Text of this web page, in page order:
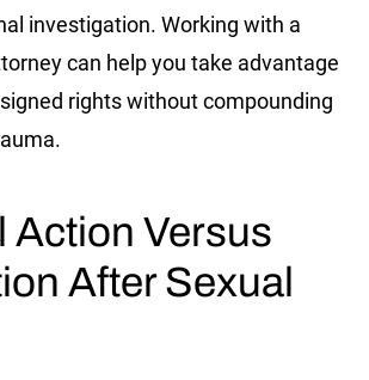
investigation. Working with a
can help you take advantage
rights without compounding
Action Versus
After Sexual